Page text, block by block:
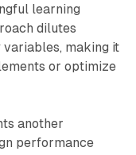
learning
dilutes
making it
or optimize
another
performance